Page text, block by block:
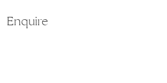
Enquire